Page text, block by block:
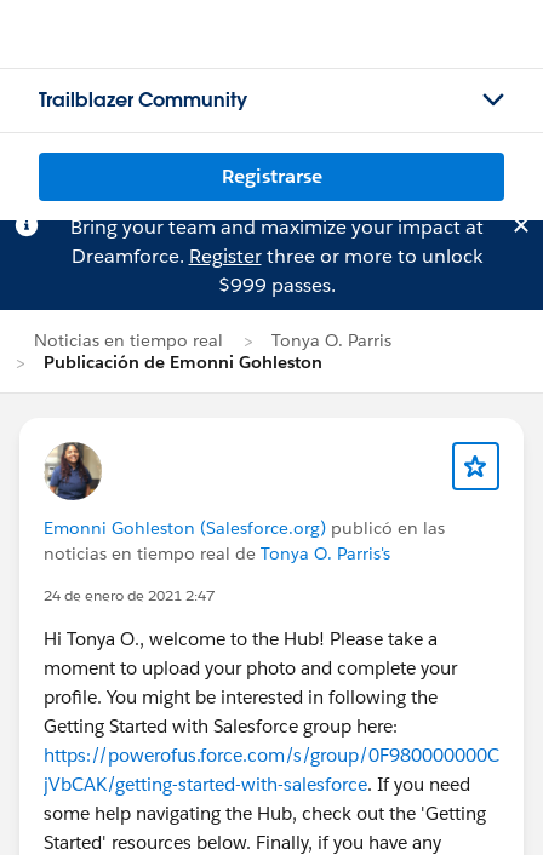
Trailblazer Community
Registrarse
Bring your team and maximize your impact at
Dreamforce. Registerthree or more to unlock
$999 passes.
Noticias en tiempo real
Tonya O. Parris
Publicación de Emonni Gohleston
Emonni Gohleston (Salesforce.org) publicó en las
noticias en tiempo real de Tonya O. Parris's
24 de enero de 2021 2:47
Hi Tonya O., welcome to the Hub! Please take a
moment to upload your photo and complete your
profile. You might be interested in following the
Getting Started with Salesforce group here:
https://powerofus.force.com/s/group/0F980000000C
jVbCAK/getting-started-with-salesforce. If you need
some help navigating the Hub, check out the 'Getting
Started' resources below. Finally, if you have any